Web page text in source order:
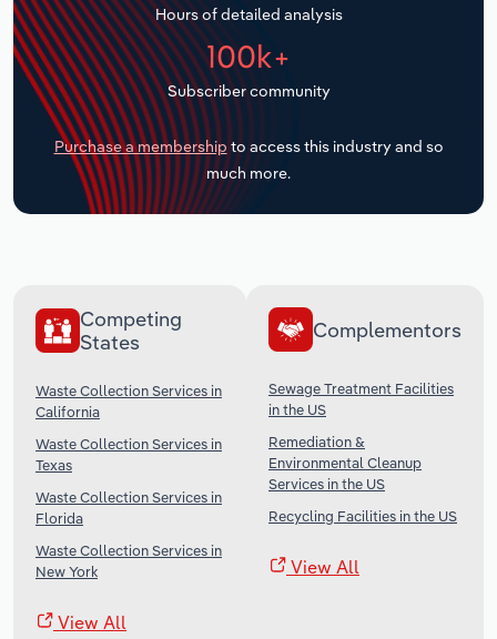
Hours of detailed analysis
100k+
Subscriber community
Purchase a membership to access this industry and so
much more.
Competing
States
Waste Collection Services in
California
Waste Collection Services in
Texas
Waste Collection Services in
Florida
Waste Collection Services in
New York
View All
Complementors
Sewage Treatment Facilities
in the US
Remediation &
Environmental Cleanup
Services in the US
Recycling Facilities in the US
View All
Transportation and Warehousing
Utilities
Wholesale Trade